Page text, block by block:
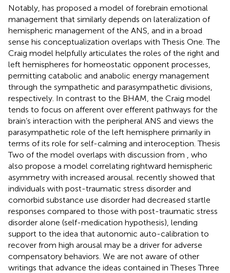
Notably, has proposed a model of forebrain emotional
management that similarly depends on lateralization of
hemispheric management of the ANS, and in a broad
sense his conceptualization overlaps with Thesis One. The
Craig model helpfully articulates the roles of the right and
left hemispheres for homeostatic opponent processes,
permitting catabolic and anabolic energy management
through the sympathetic and parasympathetic divisions,
respectively. In contrast to the BHAM, the Craig model
tends to focus on afferent over efferent pathways for the
brain’s interaction with the peripheral ANS and views the
parasympathetic role of the left hemisphere primarily in
terms of its role for self-calming and interoception. Thesis
Two of the model overlaps with discussion from
, who
also propose a model correlating rightward hemispheric
asymmetry with increased arousal. recently showed that
individuals with post-traumatic stress disorder and
comorbid substance use disorder had decreased startle
responses compared to those with post-traumatic stress
disorder alone (self-medication hypothesis), lending
support to the idea that autonomic auto-calibration to
recover from high arousal may be a driver for adverse
compensatory behaviors. We are not aware of other
writings that advance the ideas contained in Theses Three